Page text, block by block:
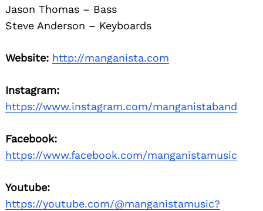
Jason Thomas – Bass
Steve Anderson – Keyboards
Website: http://manganista.com
Instagram:
https://www.instagram.com/manganistaband
Facebook:
https://www.facebook.com/manganistamusic
Youtube:
https://youtube.com/@manganistamusic?